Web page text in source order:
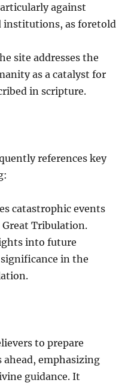
against
institutions, as foretold
site addresses the
as a catalyst for
in scripture.
references key
catastrophic events
Tribulation.
into future
in the
to prepare
emphasizing
guidance. It